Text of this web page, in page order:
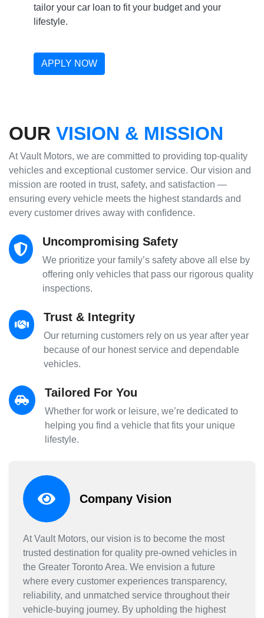
tailor your car loan to fit your budget and your
lifestyle.
APPLY NOW
OUR VISION & MISSION
At Vault Motors, we are committed to providing top-quality
vehicles and exceptional customer service. Our vision and
mission are rooted in trust, safety, and satisfaction —
ensuring every vehicle meets the highest standards and
every customer drives away with confidence.
Uncompromising Safety
We prioritize your family’s safety above all else by
offering only vehicles that pass our rigorous quality
inspections.
Trust & Integrity
Our returning customers rely on us year after year
because of our honest service and dependable
vehicles.
Tailored For You
Whether for work or leisure, we’re dedicated to
helping you find a vehicle that fits your unique
lifestyle.
Company Vision
At Vault Motors, our vision is to become the most
trusted destination for quality pre-owned vehicles in
the Greater Toronto Area. We envision a future
where every customer experiences transparency,
reliability, and unmatched service throughout their
vehicle-buying journey. By upholding the highest